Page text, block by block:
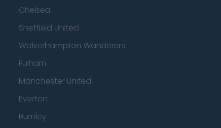
Chelsea
Sheffield United
Wolverhampton Wanderers
Fulham
Manchester United
Everton
Burnley